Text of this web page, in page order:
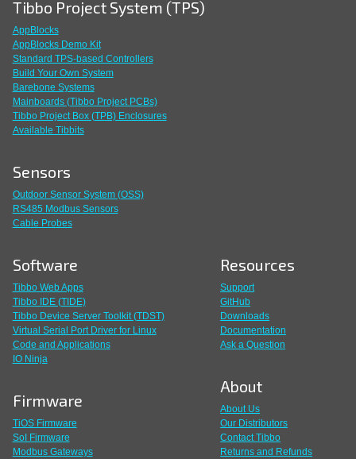
Tibbo Project System (TPS)
AppBlocks
AppBlocks Demo Kit
Standard TPS-based Controllers
Build Your Own System
Barebone Systems
Mainboards (Tibbo Project PCBs)
Tibbo Project Box (TPB) Enclosures
Available Tibbits
Sensors
Outdoor Sensor System (OSS)
RS485 Modbus Sensors
Cable Probes
Software
Tibbo Web Apps
Tibbo IDE (TIDE)
Tibbo Device Server Toolkit (TDST)
Virtual Serial Port Driver for Linux
Code and Applications
IO Ninja
Firmware
TiOS Firmware
SoI Firmware
Modbus Gateways
Resources
Support
GitHub
Downloads
Documentation
Ask a Question
About
About Us
Our Distributors
Contact Tibbo
Returns and Refunds